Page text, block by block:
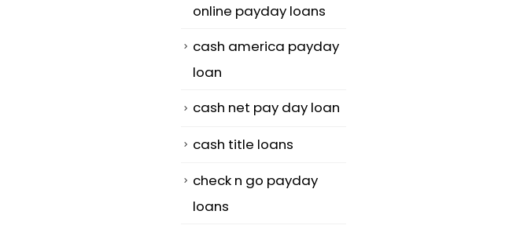
online payday loans
cash america payday
loan
cash net pay day loan
cash title loans
check n go payday
loans